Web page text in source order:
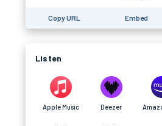
Copy URL Embed
Listen
Apple Music Deezer